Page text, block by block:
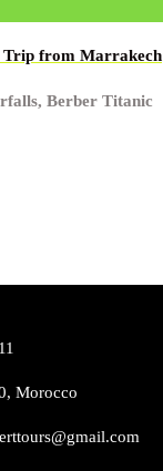
Trip from Marrakech
Berber Titanic
Morocco